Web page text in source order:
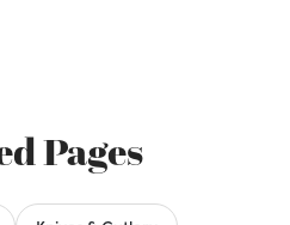
Pages